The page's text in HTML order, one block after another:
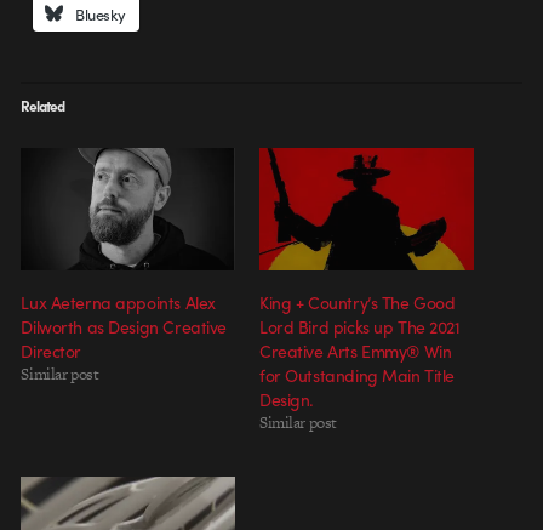
Bluesky
Related
Lux Aeterna appoints Alex
Dilworth as Design Creative
Director
Similar post
King + Country’s The Good
Lord Bird picks up The 2021
Creative Arts Emmy® Win
for Outstanding Main Title
Design.
Similar post